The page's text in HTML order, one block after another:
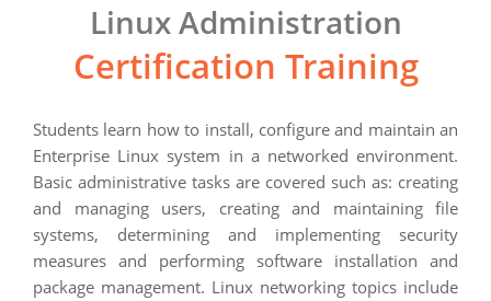
Linux Administration
Certification Training
Students learn how to install, configure and maintain an
Enterprise Linux system in a networked environment.
Basic administrative tasks are covered such as: creating
and managing users, creating and maintaining file
systems, determining and implementing security
measures and performing software installation and
package management. Linux networking topics include